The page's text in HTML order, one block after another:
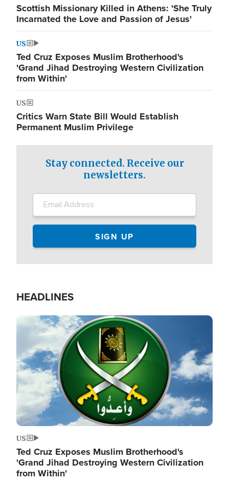
Scottish Missionary Killed in Athens: 'She Truly
Incarnated the Love and Passion of Jesus'
US
Ted Cruz Exposes Muslim Brotherhood's
'Grand Jihad Destroying Western Civilization
from Within'
US
Critics Warn State Bill Would Establish
Permanent Muslim Privilege
Stay connected. Receive our
newsletters.
HEADLINES
Image
US
Ted Cruz Exposes Muslim Brotherhood's
'Grand Jihad Destroying Western Civilization
from Within'